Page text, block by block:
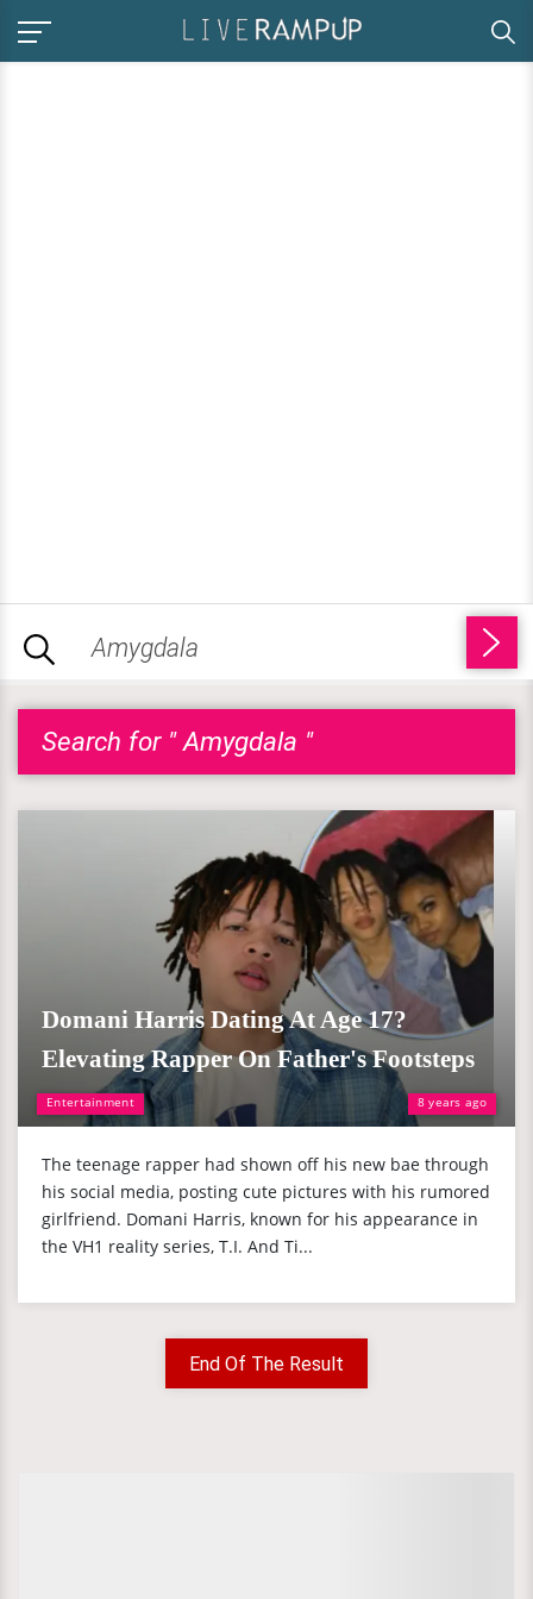
Search for " Amygdala "
Entertainment 8 years ago
Domani Harris Dating At Age 17?
Elevating Rapper On Father's Footsteps
The teenage rapper had shown off his new bae through
his social media, posting cute pictures with his rumored
girlfriend. Domani Harris, known for his appearance in
the VH1 reality series, T.I. And Ti...
End Of The Result